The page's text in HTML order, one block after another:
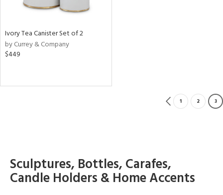
Ivory Tea Canister Set of 2
by Currey & Company
$449
1 2 3
Sculptures, Bottles, Carafes,
Candle Holders & Home Accents